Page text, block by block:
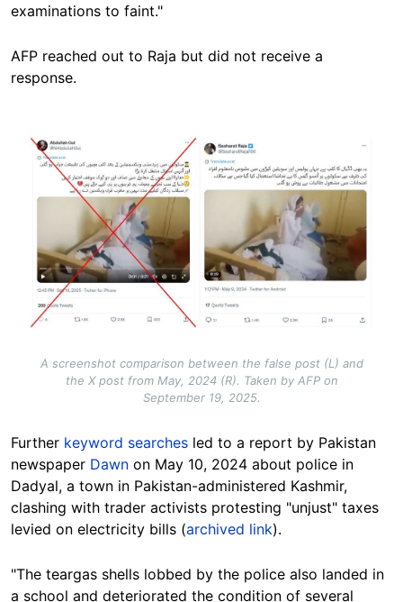
examinations to faint."
AFP reached out to Raja but did not receive a
response.
Image
A screenshot comparison between the false post (L) and
the X post from May, 2024 (R). Taken by AFP on
September 19, 2025.
Further keyword searches led to a report by Pakistan
newspaper Dawn on May 10, 2024 about police in
Dadyal, a town in Pakistan-administered Kashmir,
clashing with trader activists protesting "unjust" taxes
levied on electricity bills (archived link).
"The teargas shells lobbed by the police also landed in
a school and deteriorated the condition of several